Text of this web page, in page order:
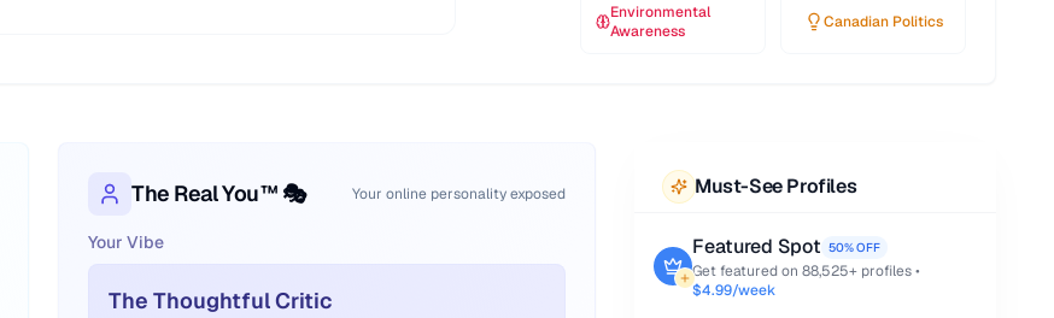
Environmental
Awareness
Canadian Politics
The Real You™ 🎭 Your online personality exposed
Your Vibe
The Thoughtful Critic
Must-See Profiles
Featured Spot 50% OFF
Get featured on 88,525+ profiles •
$4.99/week